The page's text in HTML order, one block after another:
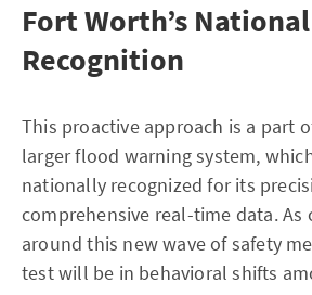
Fort Worth’s National
Recognition
This proactive approach is a part
larger flood warning system,
nationally recognized for its
comprehensive real-time data. As
around this new wave of safety
test will be in behavioral shifts